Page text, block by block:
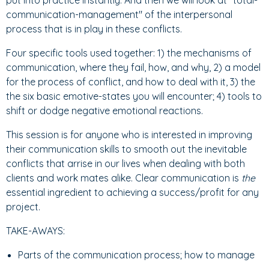
communication-management" of the interpersonal
process that is in play in these conflicts.
Four specific tools used together: 1) the mechanisms of
communication, where they fail, how, and why, 2) a model
for the process of conflict, and how to deal with it, 3) the
the six basic emotive-states you will encounter; 4) tools to
shift or dodge negative emotional reactions.
This session is for anyone who is interested in improving
their communication skills to smooth out the inevitable
conflicts that arrise in our lives when dealing with both
clients and work mates alike. Clear communication is the
essential ingredient to achieving a success/profit for any
project.
TAKE-AWAYS:
Parts of the communication process; how to manage